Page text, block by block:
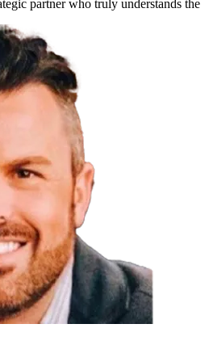
partner who truly understands the